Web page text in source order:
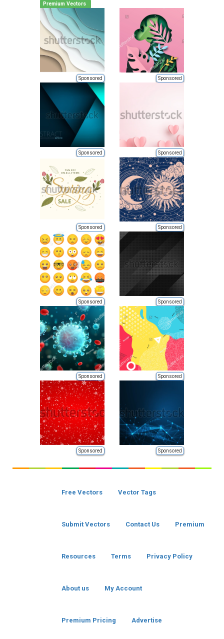
Premium Vectors
Sponsored Sponsored
Sponsored Sponsored
Sponsored Sponsored
Sponsored Sponsored
Sponsored Sponsored
Sponsored Sponsored
Free Vectors Vector Tags
Submit Vectors Contact Us Premium
Resources Terms Privacy Policy
About us My Account
Premium Pricing Advertise